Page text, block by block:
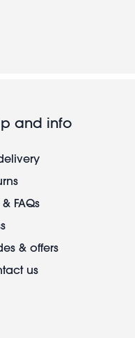
and info
FAQs
& offers
us